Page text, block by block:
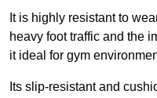
It is highly resistant to
heavy foot traffic and the
it ideal for gym
Its slip-resistant and